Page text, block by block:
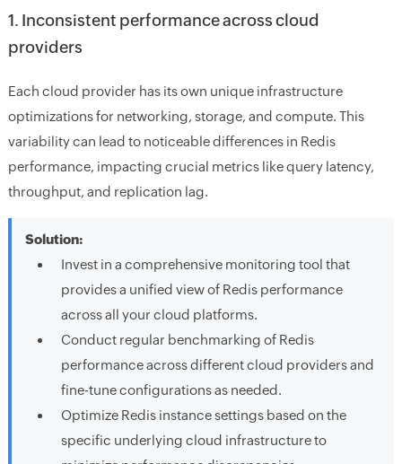
1. Inconsistent performance across cloud
providers
Each cloud provider has its own unique infrastructure
optimizations for networking, storage, and compute. This
variability can lead to noticeable differences in Redis
performance, impacting crucial metrics like query latency,
throughput, and replication lag.
Solution:
Invest in a comprehensive monitoring tool that
provides a unified view of Redis performance
across all your cloud platforms.
Conduct regular benchmarking of Redis
performance across different cloud providers and
fine-tune configurations as needed.
Optimize Redis instance settings based on the
specific underlying cloud infrastructure to